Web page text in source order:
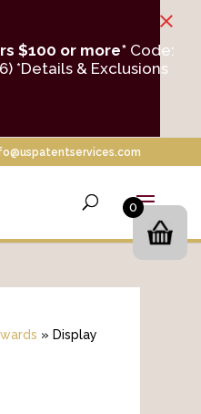
» Display
0
$100 or more* Code:
*Details & Exclusions
×